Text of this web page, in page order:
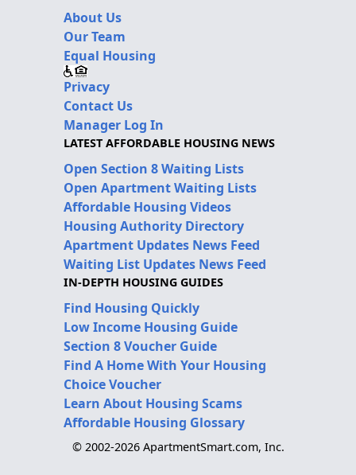
About Us
Our Team
Equal Housing
Privacy
Contact Us
Manager Log In
LATEST AFFORDABLE HOUSING NEWS
Open Section 8 Waiting Lists
Open Apartment Waiting Lists
Affordable Housing Videos
Housing Authority Directory
Apartment Updates News Feed
Waiting List Updates News Feed
IN-DEPTH HOUSING GUIDES
Find Housing Quickly
Low Income Housing Guide
Section 8 Voucher Guide
Find A Home With Your Housing
Choice Voucher
Learn About Housing Scams
Affordable Housing Glossary
© 2002-2026 ApartmentSmart.com, Inc.